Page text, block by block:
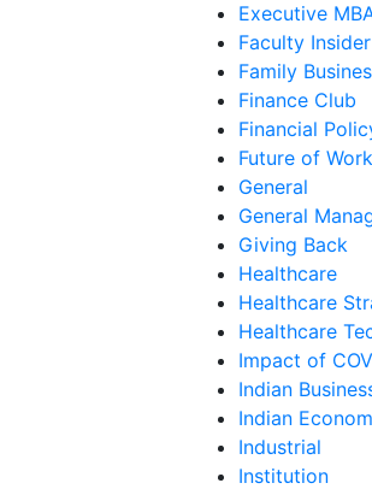
Executive
Faculty Insider
Family
Finance Club
Financial
Future of Work
General
General
Giving Back
Healthcare
Healthcare
Healthcare
Impact of
Indian
Indian
Industrial
Institution